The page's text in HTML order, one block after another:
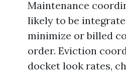
Maintenance
likely to be
minimize or billed
order. Eviction
docket look rates,